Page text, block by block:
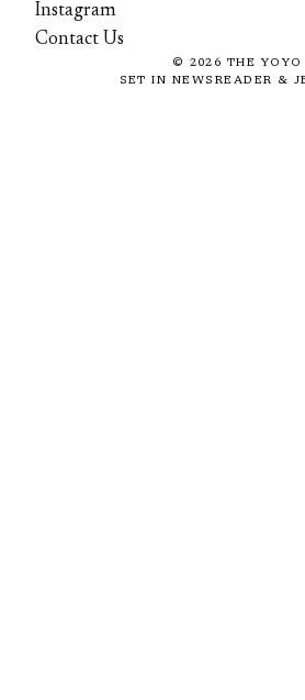
Instagram
Contact Us
© 2026 THE
SET IN NEWSREADER &